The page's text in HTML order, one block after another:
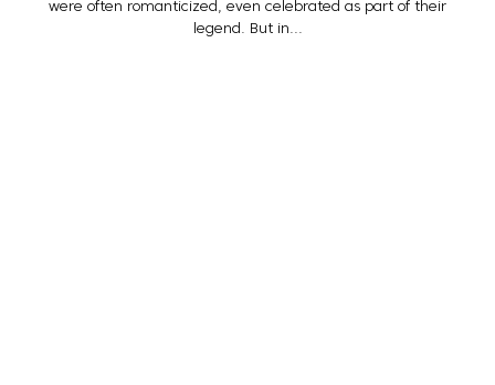
were often romanticized, even celebrated as part of their
legend. But in...